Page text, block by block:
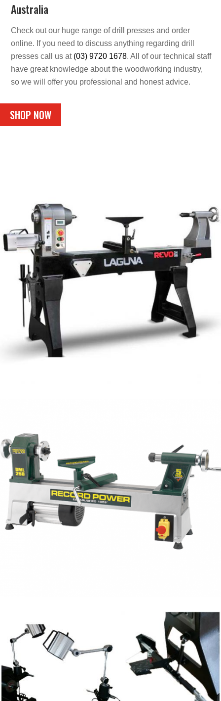
Australia
Check out our huge range of drill presses and order
online. If you need to discuss anything regarding drill
presses call us at (03) 9720 1678. All of our technical staff
have great knowledge about the woodworking industry,
so we will offer you professional and honest advice.
SHOP NOW